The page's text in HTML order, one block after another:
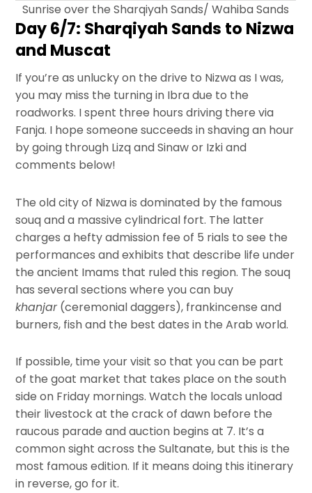
Sunrise over the Sharqiyah Sands/ Wahiba Sands
Day 6/7: Sharqiyah Sands to Nizwa
and Muscat
If you’re as unlucky on the drive to Nizwa as I was,
you may miss the turning in Ibra due to the
roadworks. I spent three hours driving there via
Fanja. I hope someone succeeds in shaving an hour
by going through Lizq and Sinaw or Izki and
comments below!
The old city of Nizwa is dominated by the famous
souq and a massive cylindrical fort. The latter
charges a hefty admission fee of 5 rials to see the
performances and exhibits that describe life under
the ancient Imams that ruled this region. The souq
has several sections where you can buy
khanjar(ceremonial daggers), frankincense and
burners, fish and the best dates in the Arab world.
If possible, time your visit so that you can be part
of the goat market that takes place on the south
side on Friday mornings. Watch the locals unload
their livestock at the crack of dawn before the
raucous parade and auction begins at 7. It’s a
common sight across the Sultanate, but this is the
most famous edition. If it means doing this itinerary
in reverse, go for it.